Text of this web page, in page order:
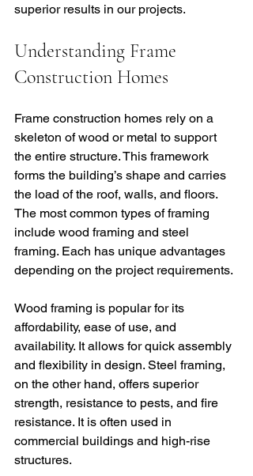
superior results in our projects.
Understanding Frame
Construction Homes
Frame construction homes rely on a
skeleton of wood or metal to support
the entire structure. This framework
forms the building’s shape and carries
the load of the roof, walls, and floors.
The most common types of framing
include wood framing and steel
framing. Each has unique advantages
depending on the project requirements.
Wood framing is popular for its
affordability, ease of use, and
availability. It allows for quick assembly
and flexibility in design. Steel framing,
on the other hand, offers superior
strength, resistance to pests, and fire
resistance. It is often used in
commercial buildings and high-rise
structures.